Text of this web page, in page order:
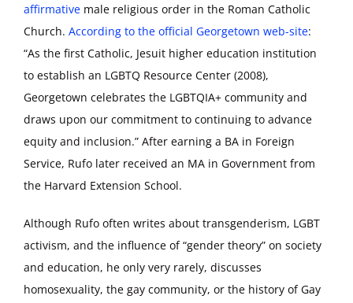
affirmative male religious order in the Roman Catholic
Church. According to the official Georgetown web-site:
“As the first Catholic, Jesuit higher education institution
to establish an LGBTQ Resource Center (2008),
Georgetown celebrates the LGBTQIA+ community and
draws upon our commitment to continuing to advance
equity and inclusion.” After earning a BA in Foreign
Service, Rufo later received an MA in Government from
the Harvard Extension School.
Although Rufo often writes about transgenderism, LGBT
activism, and the influence of “gender theory” on society
and education, he only very rarely, discusses
homosexuality, the gay community, or the history of Gay